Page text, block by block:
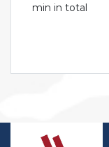
min in total